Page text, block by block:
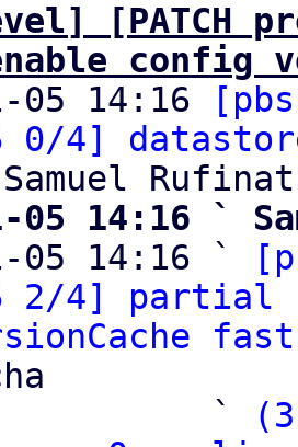
[PATCH
config
05 14:16
0/4]
05 14:16 `
05 14:16 `
2/4]
                   `